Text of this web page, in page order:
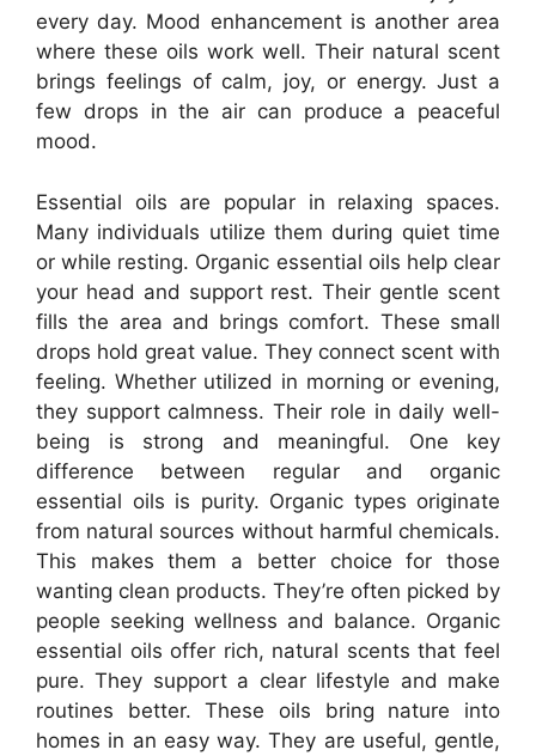
every day. Mood enhancement is another area
where these oils work well. Their natural scent
brings feelings of calm, joy, or energy. Just a
few drops in the air can produce a peaceful
mood.
Essential oils are popular in relaxing spaces.
Many individuals utilize them during quiet time
or while resting. Organic essential oils help clear
your head and support rest. Their gentle scent
fills the area and brings comfort. These small
drops hold great value. They connect scent with
feeling. Whether utilized in morning or evening,
they support calmness. Their role in daily well-
being is strong and meaningful. One key
difference between regular and organic
essential oils is purity. Organic types originate
from natural sources without harmful chemicals.
This makes them a better choice for those
wanting clean products. They’re often picked by
people seeking wellness and balance. Organic
essential oils offer rich, natural scents that feel
pure. They support a clear lifestyle and make
routines better. These oils bring nature into
homes in an easy way. They are useful, gentle,